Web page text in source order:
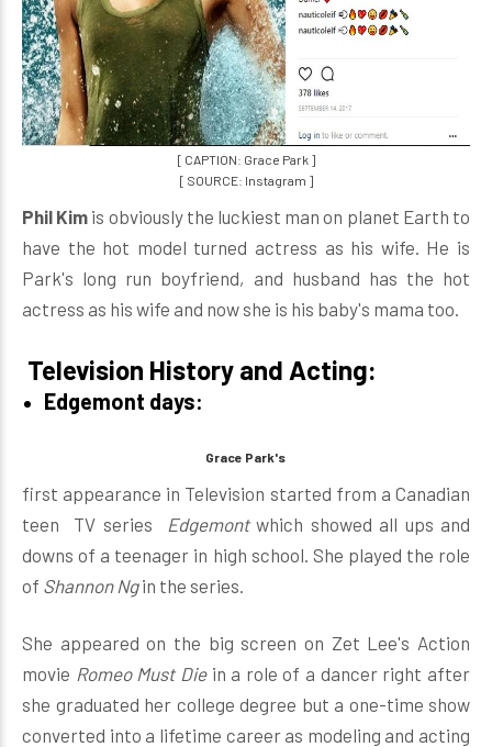
[ CAPTION: Grace Park ]
[ SOURCE: Instagram ]
Phil Kim is obviously the luckiest man on planet Earth to
have the hot model turned actress as his wife. He is
Park's long run boyfriend, and husband has the hot
actress as his wife and now she is his baby's mama too.
Television History and Acting:
Edgemont days:
Grace Park's
first appearance in Television started from a Canadian
teen TV series
Edgemontwhich showed all ups and
downs of a teenager in high school. She played the role
of Shannon Ngin the series.
She appeared on the big screen on Zet Lee's Action
movie Romeo Must Diein a role of a dancer right after
she graduated her college degree but a one-time show
converted into a lifetime career as modeling and acting